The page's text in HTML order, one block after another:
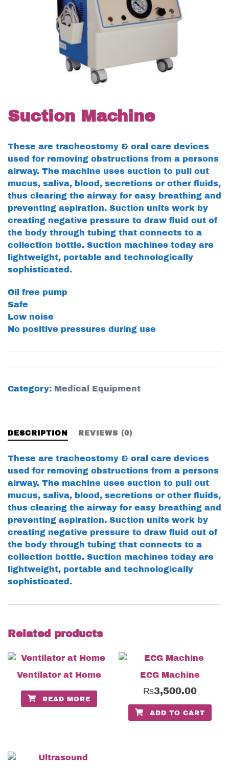
Suction Machine
These are tracheostomy & oral care devices
used for removing obstructions from a persons
airway. The machine uses suction to pull out
mucus, saliva, blood, secretions or other fluids,
thus clearing the airway for easy breathing and
preventing aspiration. Suction units work by
creating negative pressure to draw fluid out of
the body through tubing that connects to a
collection bottle. Suction machines today are
lightweight, portable and technologically
sophisticated.
Oil free pump
Safe
Low noise
No positive pressures during use
Category: Medical Equipment
DESCRIPTION REVIEWS (0)
These are tracheostomy & oral care devices
used for removing obstructions from a persons
airway. The machine uses suction to pull out
mucus, saliva, blood, secretions or other fluids,
thus clearing the airway for easy breathing and
preventing aspiration. Suction units work by
creating negative pressure to draw fluid out of
the body through tubing that connects to a
collection bottle. Suction machines today are
lightweight, portable and technologically
sophisticated.
Related products
Ventilator at Home
READ MORE
ECG Machine
₨3,500.00
ADD TO CART